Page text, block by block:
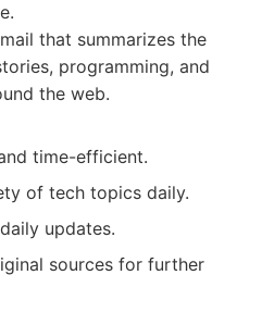
that summarizes the
programming, and
the web.
time-efficient.
of tech topics daily.
updates.
sources for further